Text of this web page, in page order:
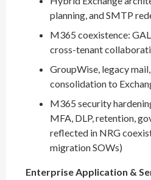
planning, and SMTP
M365 coexistence:
cross-tenant
GroupWise, legacy
consolidation to
M365 security
MFA, DLP, retention,
reflected in NRG
migration SOWs)
Enterprise Application &